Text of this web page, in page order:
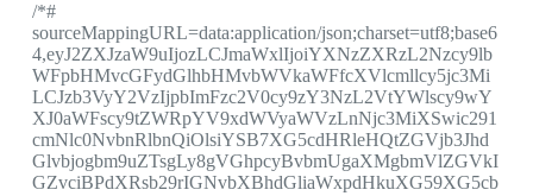
/*#
sourceMappingURL=data:application/json;charset=utf8;base6
4,eyJ2ZXJzaW9uIjozLCJmaWxlIjoiYXNzZXRzL2Nzcy9lb
WFpbHMvcGFydGlhbHMvbWVkaWFfcXVlcmllcy5jc3Mi
LCJzb3VyY2VzIjpbImFzc2V0cy9zY3NzL2VtYWlscy9wY
XJ0aWFscy9tZWRpYV9xdWVyaWVzLnNjc3MiXSwic291
cmNlc0NvbnRlbnQiOlsiYSB7XG5cdHRleHQtZGVjb3Jhd
Glvbjogbm9uZTsgLy8gVGhpcyBvbmUgaXMgbmVlZGVkI
GZvciBPdXRsb29rIGNvbXBhdGliaWxpdHkuXG59XG5cb